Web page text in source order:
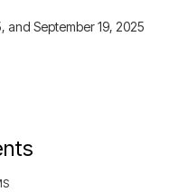
and September 19, 2025